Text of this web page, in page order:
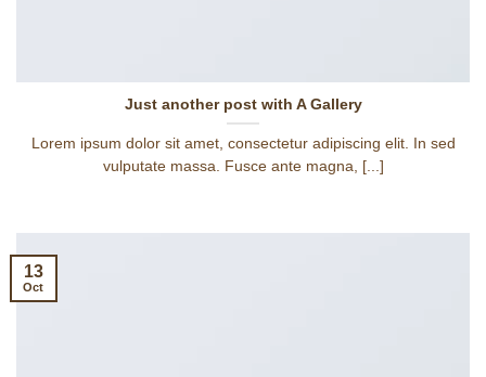
Just another post with A Gallery
Lorem ipsum dolor sit amet, consectetur adipiscing elit. In sed
vulputate massa. Fusce ante magna, [...]
13
Oct